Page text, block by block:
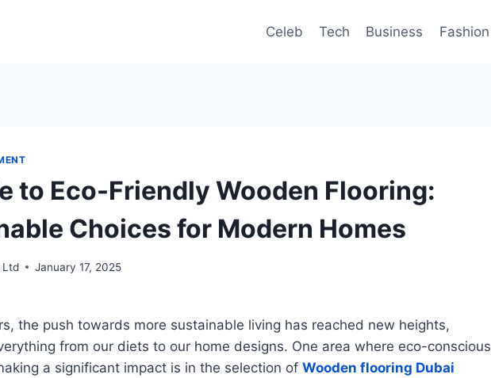
Celeb Tech Business Fashion
to Eco-Friendly Wooden Flooring:
Choices for Modern Homes
Ltd January 17, 2025
the push towards more sustainable living has reached new heights,
from our diets to our home designs. One area where eco-conscious
a significant impact is in the selection of Wooden flooring Dubai